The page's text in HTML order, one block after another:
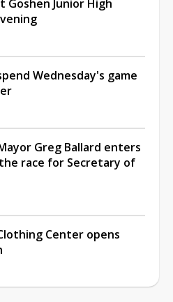
Goshen Junior High
Wednesday's game
Greg Ballard enters
race for Secretary of
Center opens